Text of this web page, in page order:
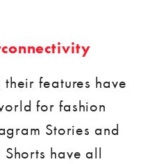
features have
for fashion
Stories and
Shorts have all